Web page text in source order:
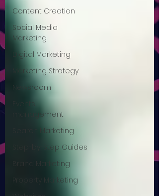
Content Creation
Social Media
Marketing
Digital Marketing
Marketing Strategy
Newsroom
Events
management
Search Marketing
Step-by-Step Guides
Brand Marketing
Property Marketing